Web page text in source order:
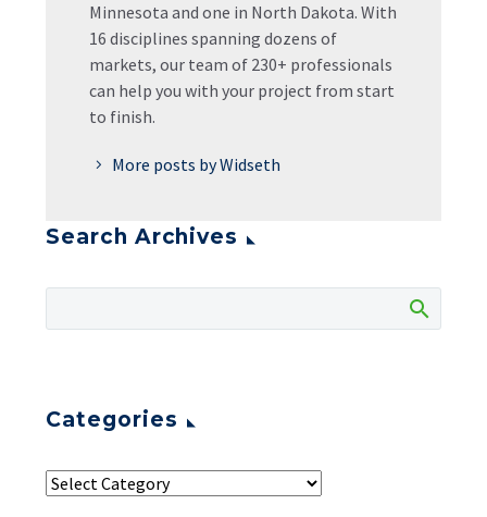
Minnesota and one in North Dakota. With
16 disciplines spanning dozens of
markets, our team of 230+ professionals
can help you with your project from start
to finish.
More posts by Widseth
Search Archives
Categories